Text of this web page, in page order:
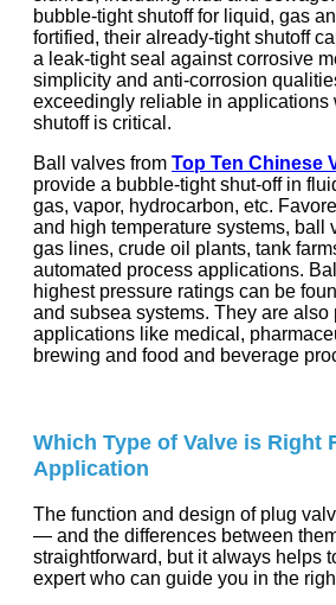
bubble-tight shutoff for liquid, gas
fortified, their already-tight shutoff
a leak-tight seal against corrosive
simplicity and anti-corrosion
exceedingly reliable in applications
shutoff is critical.
Ball valves from Top Ten Chinese
provide a bubble-tight shut-off in
gas, vapor, hydrocarbon, etc.
and high temperature systems, ball
gas lines, crude oil plants, tank
automated process applications.
highest pressure ratings can be
and subsea systems. They are
applications like medical,
brewing and food and beverage
Which Type of Valve is Right
Application
The function and design of plug
— and the differences between
straightforward, but it always helps
expert who can guide you in the